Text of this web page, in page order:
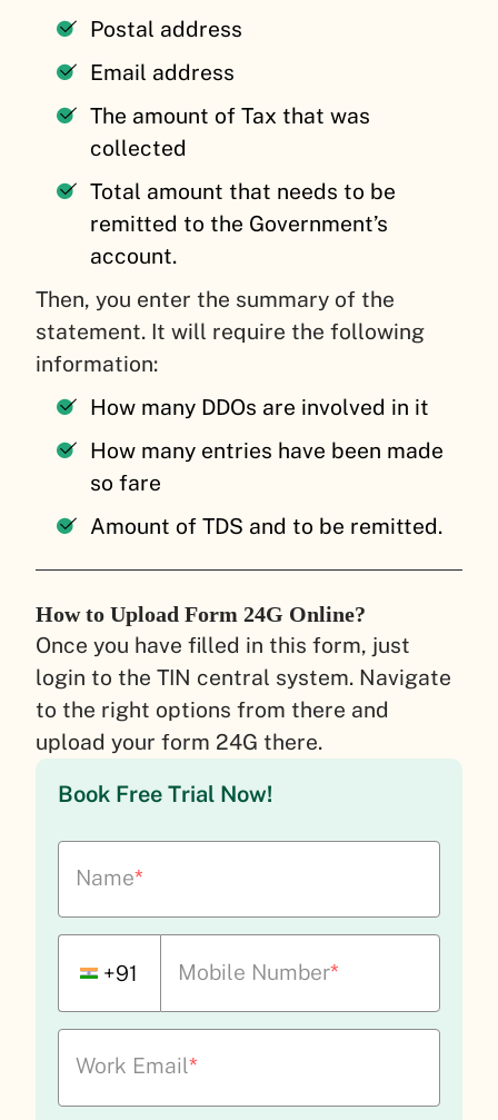
Postal address
Email address
The amount of Tax that was
collected
Total amount that needs to be
remitted to the Government’s
account.
Then, you enter the summary of the
statement. It will require the following
information:
How many DDOs are involved in it
How many entries have been made
so fare
Amount of TDS and to be remitted.
How to Upload Form 24G Online?
Once you have filled in this form, just
login to the TIN central system. Navigate
to the right options from there and
upload your form 24G there.
Book Free Trial Now!
Name*
+91 Mobile Number*
Work Email*